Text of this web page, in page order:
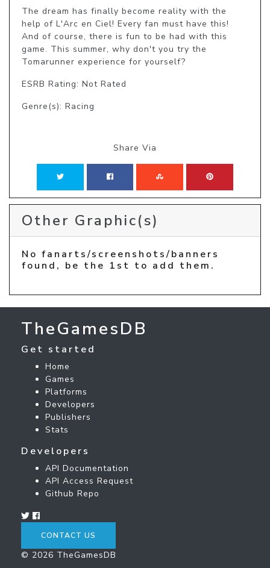
The dream has finally become reality with the
help of L'Arc en Ciel! Every fan must have this!
And of course, there is fun to be had with this
game. This summer, why don't you try the
Tomarunner experience for yourself?
ESRB Rating: Not Rated
Genre(s): Racing
Share Via
Other Graphic(s)
No fanarts/screenshots/banners
found, be the 1st to add them.
TheGamesDB
Get started
Home
Games
Platforms
Developers
Publishers
Stats
Developers
API Documentation
API Access Request
Github Repo
CONTACT US
© 2026 TheGamesDB